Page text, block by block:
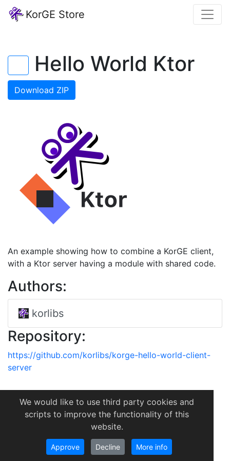
We would like to use third party cookies and
scripts to improve the functionality of this
website.
Approve Decline More info
KorGE Store
Authors:
korlibs
Repository:
https://github.com/korlibs/korge-hello-world-client-
server
Hello World Ktor
Download ZIP
An example showing how to combine a KorGE client,
with a Ktor server having a module with shared code.